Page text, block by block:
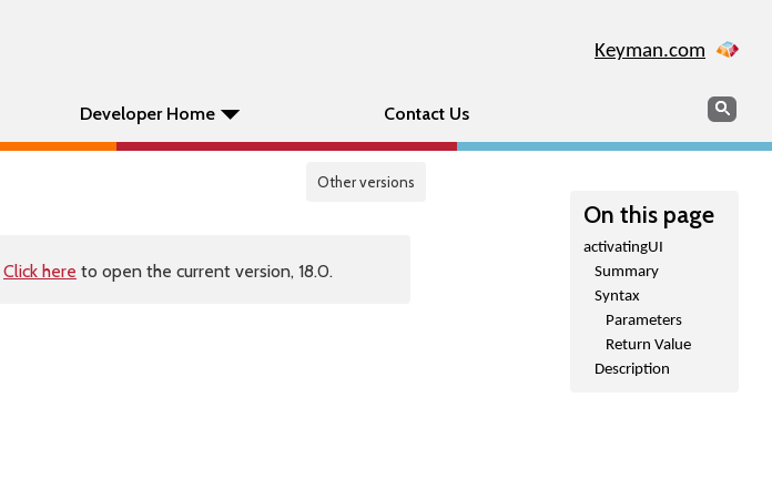
Keyman.com
Developer Home Contact Us Search
Other versions
On this page
activatingUI
Summary
Syntax
Parameters
Return Value
Description
Click here to open the current version, 18.0.